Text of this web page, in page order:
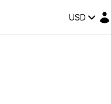
USD